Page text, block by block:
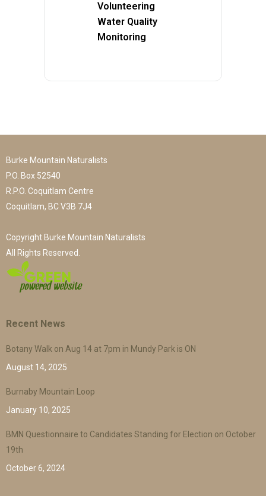
Volunteering
Water Quality
Monitoring
Burke Mountain Naturalists
P.O. Box 52540
R.P.O. Coquitlam Centre
Coquitlam, BC V3B 7J4
Copyright Burke Mountain Naturalists
All Rights Reserved.
Recent News
Botany Walk on Aug 14 at 7pm in Mundy Park is ON
August 14, 2025
Burnaby Mountain Loop
January 10, 2025
BMN Questionnaire to Candidates Standing for Election on October
19th
October 6, 2024